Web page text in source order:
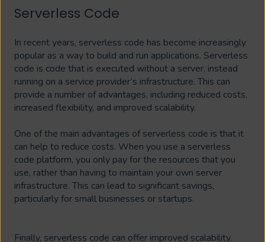
Serverless Code
In recent years, serverless code has become increasingly
popular as a way to build and run applications. Serverless
code is code that is executed without a server, instead
running on a service provider’s infrastructure. This can
provide a number of advantages, including reduced costs,
increased flexibility, and improved scalability.
One of the main advantages of serverless code is that it
can help to reduce costs. When you use a serverless
code platform, you only pay for the resources that you
use, rather than having to maintain your own server
infrastructure. This can lead to significant savings,
particularly for small businesses or startups.
Finally, serverless code can offer improved scalability.